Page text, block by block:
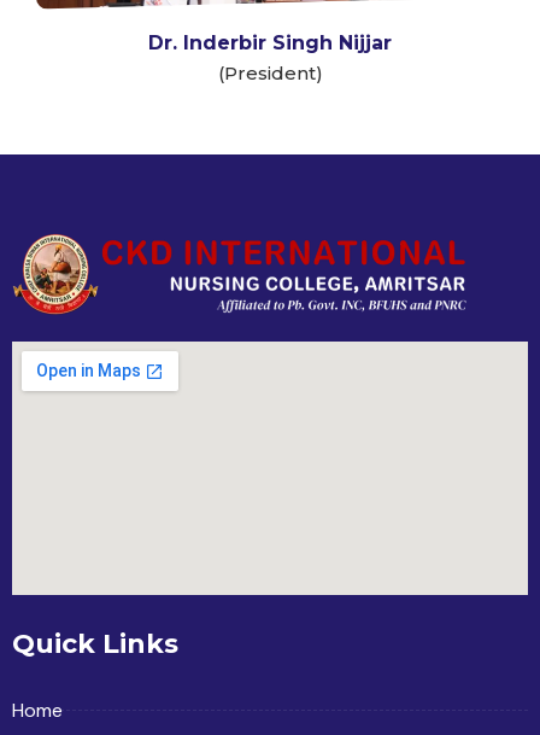
Dr. Inderbir Singh Nijjar
(President)
Quick Links
Home